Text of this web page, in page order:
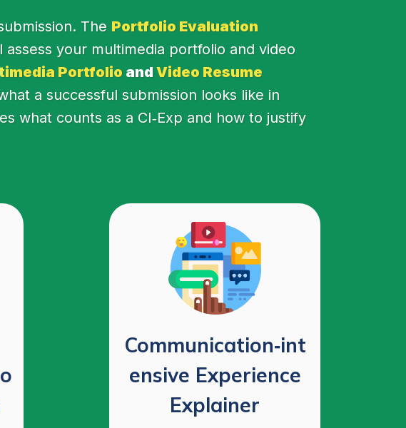
The Portfolio Evaluation
your multimedia portfolio and video
Portfolio andVideo Resume
a successful submission looks like in
what counts as a CI‑Exp and how to justify
Communication‑int
ensive Experience
Explainer